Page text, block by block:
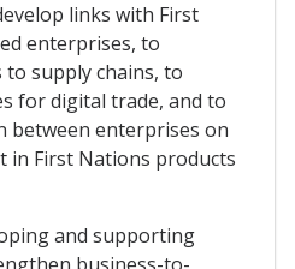
links with First
enterprises, to
supply chains, to
for digital trade, and to
between enterprises on
in First Nations products
and supporting